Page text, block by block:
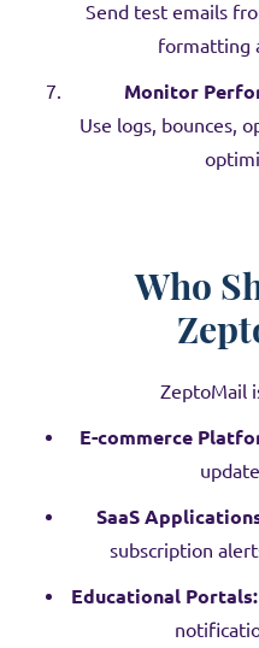
Send test emails
formatting
Monitor
Use logs, bounces,
Who
ZeptoMail
E-commerce
SaaS
subscription
Educational Portals: